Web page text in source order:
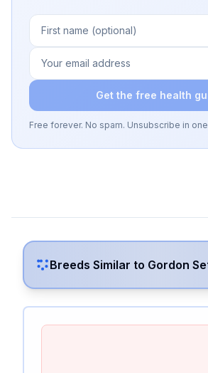
Get the free health
Free forever. No spam. Unsubscribe in
Breeds Similar to Gordon